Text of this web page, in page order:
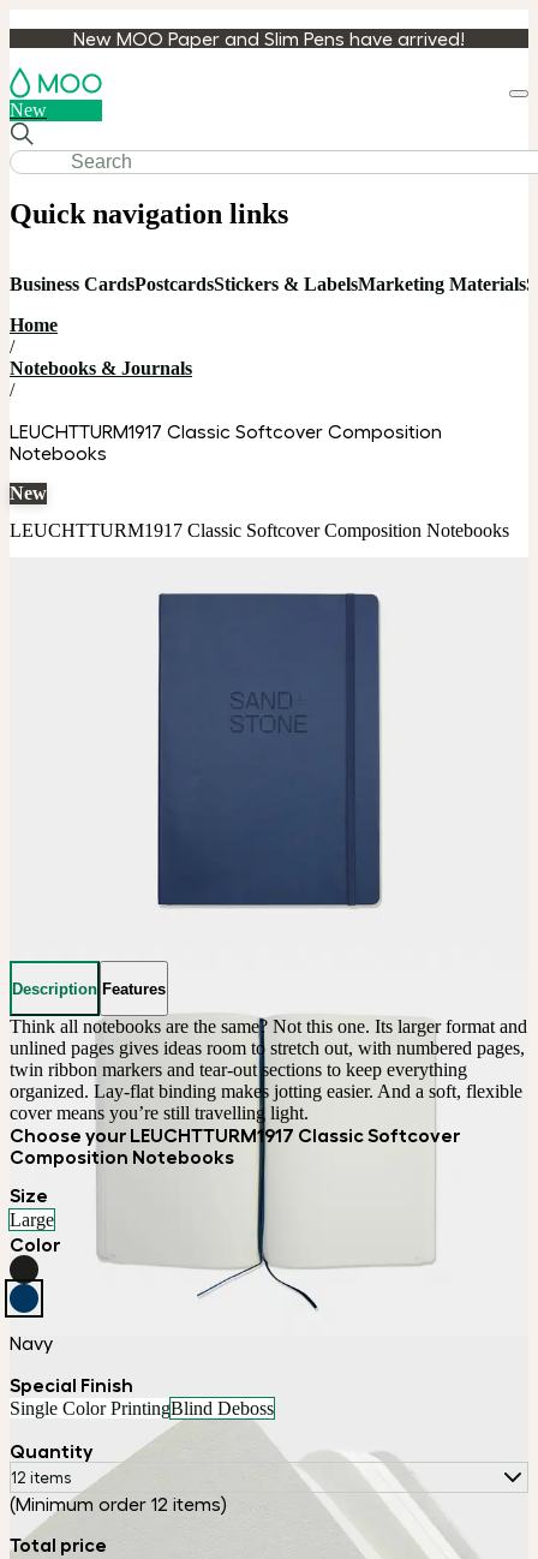
New MOO Paper and Slim Pens have arrived!
New
Quick navigation links
Business CardsPostcardsStickers & LabelsMarketing Materials
Home
/
Notebooks & Journals
/
LEUCHTTURM1917 Classic Softcover Composition
Notebooks
New
LEUCHTTURM1917 Classic Softcover Composition Notebooks
Description Features
Think all notebooks are the same? Not this one. Its larger format and
unlined pages gives ideas room to stretch out, with numbered pages,
twin ribbon markers and tear-out sections to keep everything
organized. Lay-flat binding makes jotting easier. And a soft, flexible
cover means you’re still travelling light.
Choose your LEUCHTTURM1917 Classic Softcover
Composition Notebooks
Size
Large
Color
Navy
Special Finish
Single Color PrintingBlind Deboss
Quantity
12 items
(Minimum order 12 items)
Total price